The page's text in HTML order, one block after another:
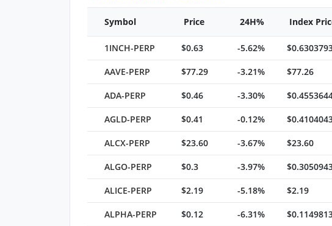
Symbol Price 24H% Index
1INCH-PERP $0.63 -5.62%
AAVE-PERP $77.29 -3.21% $77.26
ADA-PERP $0.46 -3.30%
AGLD-PERP $0.41 -0.12%
ALCX-PERP $23.60 -3.67% $23.60
ALGO-PERP $0.3 -3.97%
ALICE-PERP $2.19 -5.18% $2.19
ALPHA-PERP $0.12 -6.31%